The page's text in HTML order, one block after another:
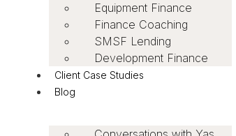
Equipment Finance
Finance Coaching
SMSF Lending
Development Finance
Client Case Studies
Blog